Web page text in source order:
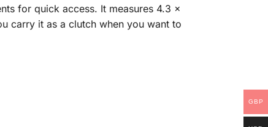
for quick access. It measures 4.3 x
carry it as a clutch when you want to
GBP